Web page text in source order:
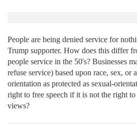
People are being denied service for
Trump supporter. How does this differ
people service in the 50's? Businesses
refuse service) based upon race, sex, or
orientation as protected as sexual-
right to free speech if it is not the right to
views?